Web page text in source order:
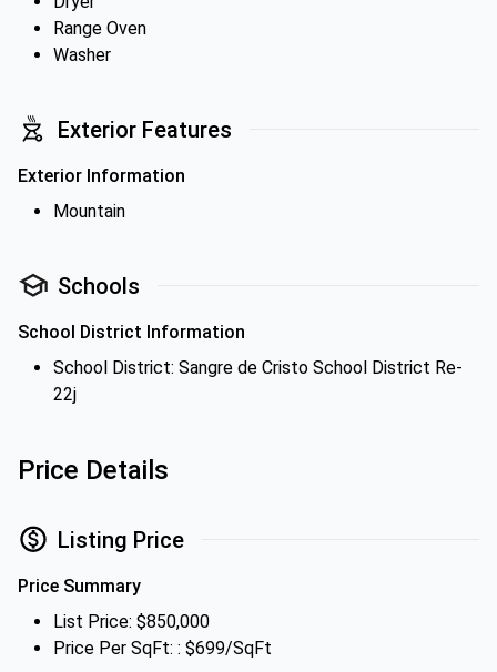
Range Oven
Washer
Exterior Features
Exterior Information
Mountain
Schools
School District Information
School District: Sangre de Cristo School District Re-
22j
Price Details
Listing Price
Price Summary
List Price: $850,000
Price Per SqFt: : $699/SqFt